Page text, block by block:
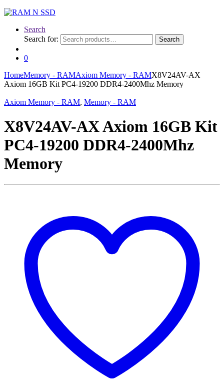
Search
Search for:
Search
0
HomeMemory - RAMAxiom Memory - RAMX8V24AV-AX
Axiom 16GB Kit PC4-19200 DDR4-2400Mhz Memory
Axiom Memory - RAM, Memory - RAM
X8V24AV-AX Axiom 16GB Kit
PC4-19200 DDR4-2400Mhz
Memory